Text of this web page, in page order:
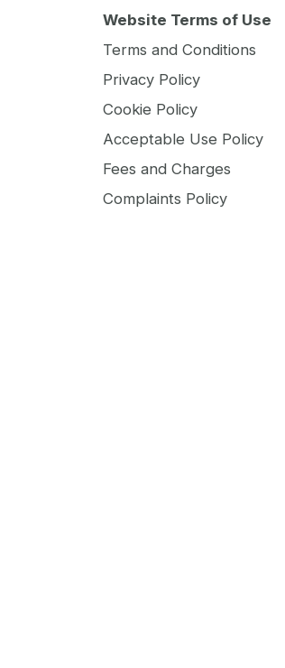
Website Terms of Use
Terms and Conditions
Privacy Policy
Cookie Policy
Acceptable Use Policy
Fees and Charges
Complaints Policy